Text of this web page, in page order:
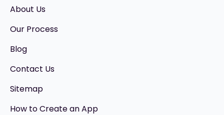
About Us
Our Process
Blog
Contact Us
Sitemap
How to Create an App